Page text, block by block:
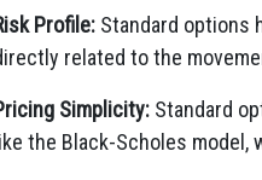
Profile: Standard options
related to the
Simplicity: Standard
like the Black-Scholes